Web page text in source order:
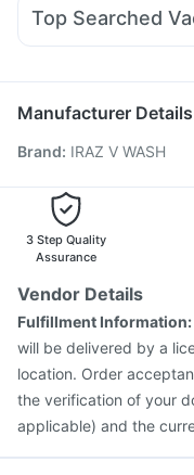
Prohance Nutrition
Dexona 0.5mg
Top Searched
Rotasil Vaccine
Typbar TCV Injection
Fluquadri Sh Vaccine
Prevenar 13 Injection
Pneumovax 23 Vaccine
Manufacturer Details
Brand: IRAZ V WASH
3 Step Quality
Assurance
Vendor Details
Fulfillment Information:
will be delivered by a
location. Order
the verification of your
applicable) and the